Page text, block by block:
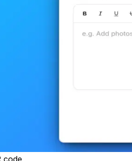
code